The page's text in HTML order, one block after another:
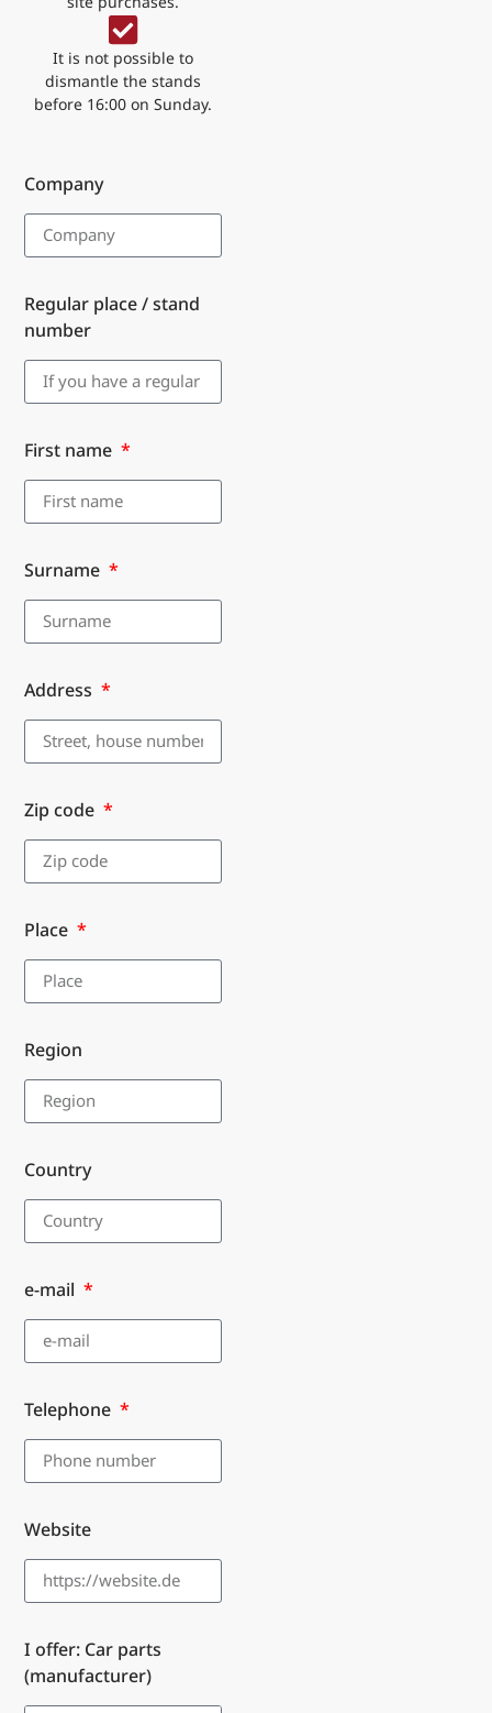
It is not possible to
dismantle the stands
before 16:00 on Sunday.
Company
Regular place / stand
number
First name
Surname
Address
Zip code
Place
Region
Country
e-mail
Telephone
Website
I offer: Car parts
(manufacturer)